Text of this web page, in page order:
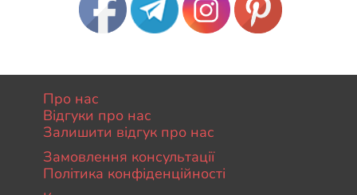
Про нас
Відгуки про нас
Залишити відгук про нас
Замовлення консультації
Політика конфіденційності